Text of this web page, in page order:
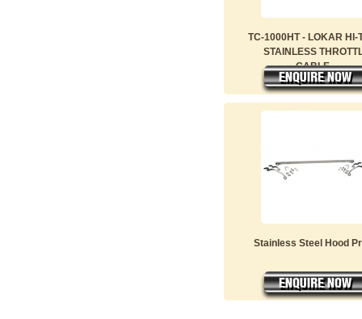
TC-1000HT - LOKAR HI-
STAINLESS
CABLE...
Stainless Steel Hood